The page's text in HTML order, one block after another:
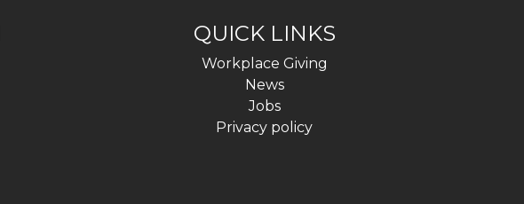
QUICK LINKS
Workplace Giving
News
Jobs
Privacy policy